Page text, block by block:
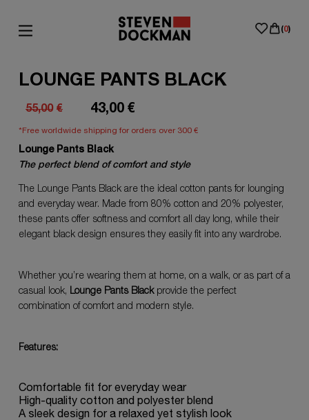
(0)
LOUNGE PANTS BLACK
55,00 €
was:
43,00 €
is:
*Free worldwide shipping for orders over 300 €
Lounge Pants Black
The perfect blend of comfort and style
The Lounge Pants Black are the ideal cotton pants for lounging
and everyday wear. Made from 80% cotton and 20% polyester,
these pants offer softness and comfort all day long, while their
elegant black design ensures they easily fit into any wardrobe.
Whether you’re wearing them at home, on a walk, or as part of a
casual look, Lounge Pants Blackprovide the perfect
combination of comfort and modern style.
Features:
Comfortable fit for everyday wear
High-quality cotton and polyester blend
A sleek design for a relaxed yet stylish look